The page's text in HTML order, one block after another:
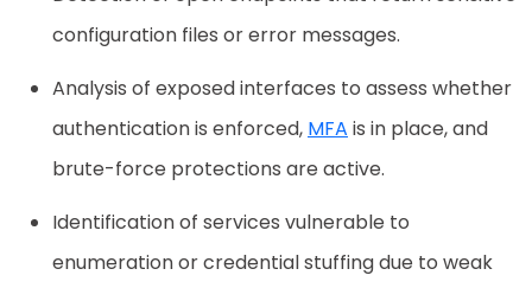
configuration files or error messages.
Analysis of exposed interfaces to assess whether
authentication is enforced, MFA is in place, and
brute-force protections are active.
Identification of services vulnerable to
enumeration or credential stuffing due to weak